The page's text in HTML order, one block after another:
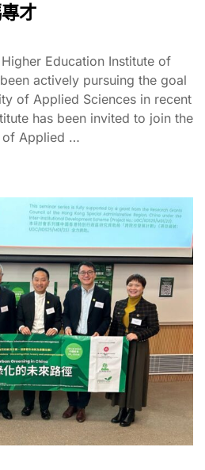
才
Education Institute of
actively pursuing the goal
of Applied Sciences in recent
has been invited to join the
of Applied …